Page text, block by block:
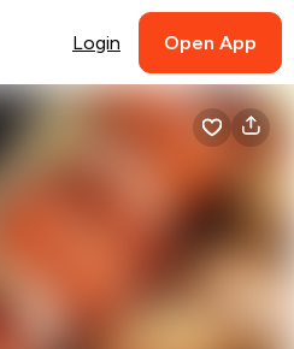
Login Open App